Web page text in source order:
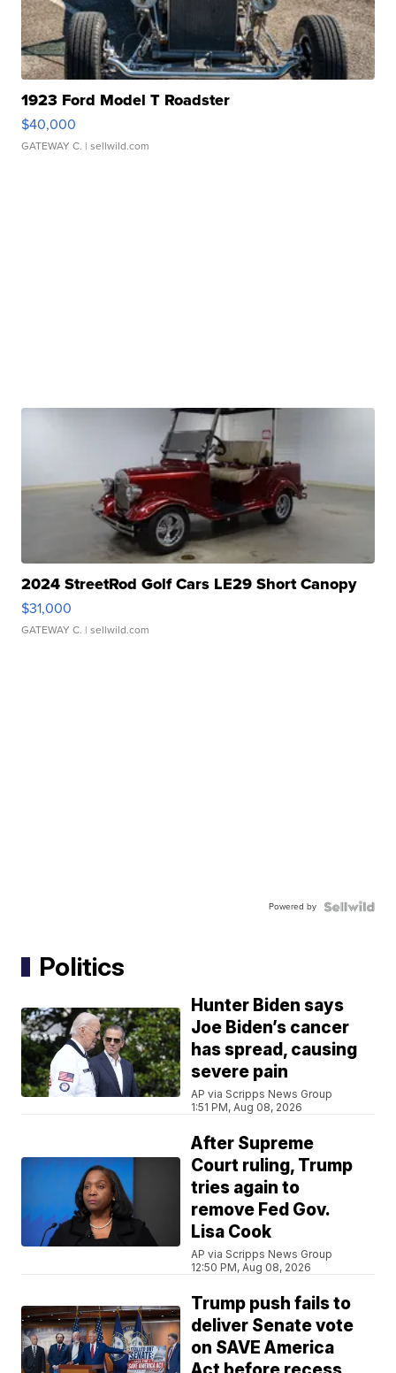
1923 Ford Model T Roadster
$40,000
GATEWAY C. | sellwild.com
2024 StreetRod Golf Cars LE29 Short Canopy
$31,000
GATEWAY C. | sellwild.com
Powered by
Politics
Hunter Biden says
Joe Biden’s cancer
has spread, causing
severe pain
AP via Scripps News Group
1:51 PM, Aug 08, 2026
After Supreme
Court ruling, Trump
tries again to
remove Fed Gov.
Lisa Cook
AP via Scripps News Group
12:50 PM, Aug 08, 2026
Trump push fails to
deliver Senate vote
on SAVE America